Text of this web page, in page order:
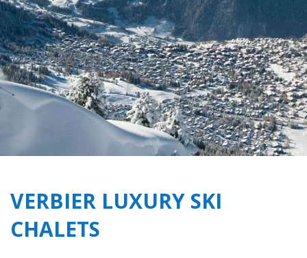
VERBIER LUXURY SKI
CHALETS